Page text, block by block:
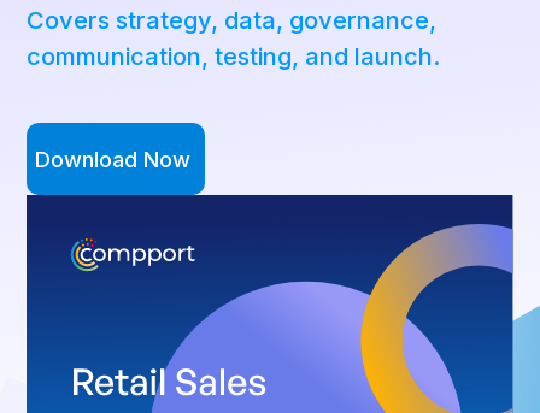
Covers strategy, data, governance,
communication, testing, and launch.
Download Now